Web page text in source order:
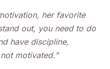
her favorite
out, you need to do
have discipline,
motivated.”